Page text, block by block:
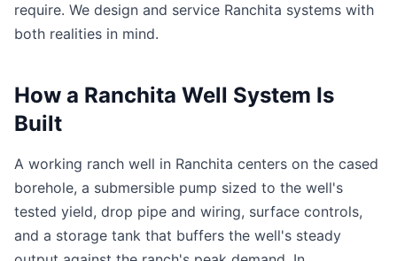
require. We design and service Ranchita systems with
both realities in mind.
How a Ranchita Well System Is
Built
A working ranch well in Ranchita centers on the cased
borehole, a submersible pump sized to the well's
tested yield, drop pipe and wiring, surface controls,
and a storage tank that buffers the well's steady